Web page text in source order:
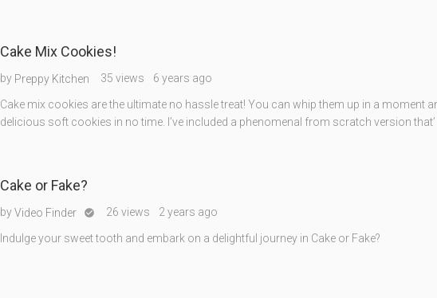
Cake Mix Cookies!
by Preppy Kitchen 35 views 6 years ago
Cake mix cookies are the ultimate no hassle treat! You can whip them up in a moment
delicious soft cookies in no time. I’ve included a phenomenal from scratch version that’
Cake or Fake?
byVideo Finder  26 views 2 years ago
Indulge your sweet tooth and embark on a delightful journey in Cake or Fake?